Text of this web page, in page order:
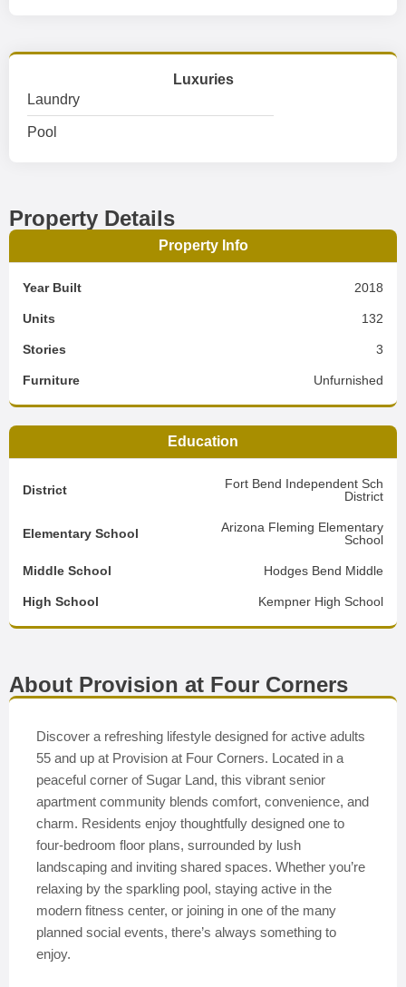
Luxuries
Laundry
Pool
Property Details
Property Info
Year Built 2018
Units 132
Stories 3
Furniture Unfurnished
Education
District
Fort Bend Independent Sch
District
Elementary School
Arizona Fleming Elementary
School
Middle School Hodges Bend Middle
High School Kempner High School
About Provision at Four Corners
Discover a refreshing lifestyle designed for active adults
55 and up at Provision at Four Corners. Located in a
peaceful corner of Sugar Land, this vibrant senior
apartment community blends comfort, convenience, and
charm. Residents enjoy thoughtfully designed one to
four-bedroom floor plans, surrounded by lush
landscaping and inviting shared spaces. Whether you’re
relaxing by the sparkling pool, staying active in the
modern fitness center, or joining in one of the many
planned social events, there’s always something to
enjoy.